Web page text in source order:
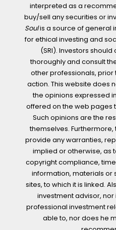
interpreted as a
buy/sell any securities or
Soulis a source of general
for ethical investing and
(SRI). Investors
thoroughly and consult
other professionals,
action. This website does
the opinions expressed
offered on the web pages
Such opinions are the
themselves.
provide any warranties,
implied or otherwise, as
copyright compliance,
information, materials or
sites, to which it is linked.
investment advisor,
professional investment
able to, nor does he